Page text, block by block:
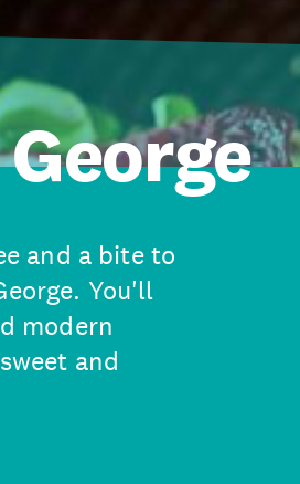
and a bite to
You'll
modern
and